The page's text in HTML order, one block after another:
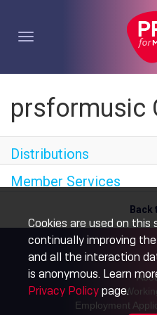
prsformusic
Distributions
Member Services
Back
Employment
Cookies are used on this
continually improving
and all the interaction
is anonymous. Learn
Privacy Policypage.